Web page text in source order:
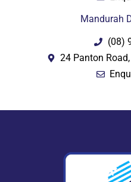
Mandurah
(08)
24 Panton